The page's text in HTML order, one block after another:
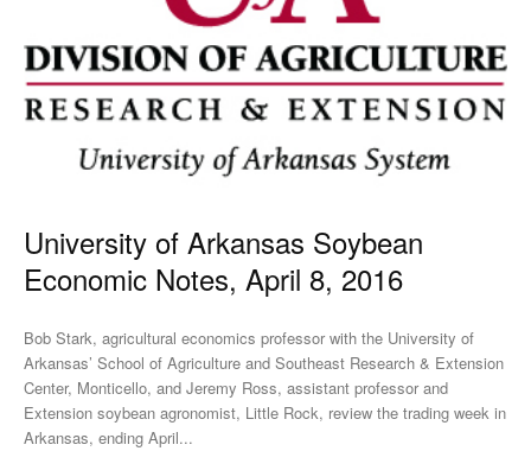
University of Arkansas Soybean
Economic Notes, April 8, 2016
Bob Stark, agricultural economics professor with the University of
Arkansas’ School of Agriculture and Southeast Research & Extension
Center, Monticello, and Jeremy Ross, assistant professor and
Extension soybean agronomist, Little Rock, review the trading week in
Arkansas, ending April...